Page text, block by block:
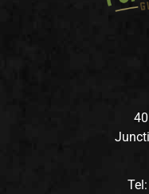
Tel: